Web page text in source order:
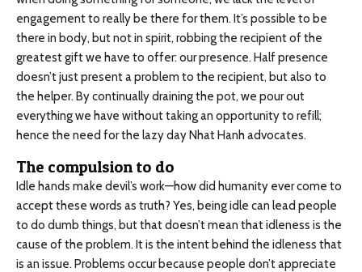
engagement to really be there for them. It’s possible to be
there in body, but not in spirit, robbing the recipient of the
greatest gift we have to offer: our presence. Half presence
doesn’t just present a problem to the recipient, but also to
the helper. By continually draining the pot, we pour out
everything we have without taking an opportunity to refill;
hence the need for the lazy day Nhat Hanh advocates.
The compulsion to do
Idle hands make devil’s work—how did humanity ever come to
accept these words as truth? Yes, being idle can lead people
to do dumb things, but that doesn’t mean that idleness is the
cause of the problem. It is the intent behind the idleness that
is an issue. Problems occur because people don’t appreciate